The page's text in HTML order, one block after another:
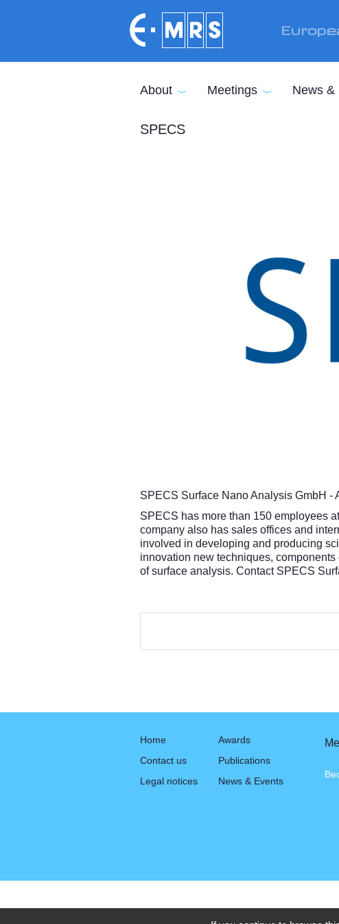
About Meetings News &
SPECS
SPECS Surface Nano Analysis GmbH -
SPECS has more than 150 employees
company also has sales offices and
involved in developing and producing
innovation new techniques,
of surface analysis. Contact SPECS
Home
Contact us
Legal notices
Awards
Publications
News & Events